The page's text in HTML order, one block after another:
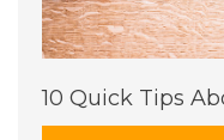
10 Quick Tips